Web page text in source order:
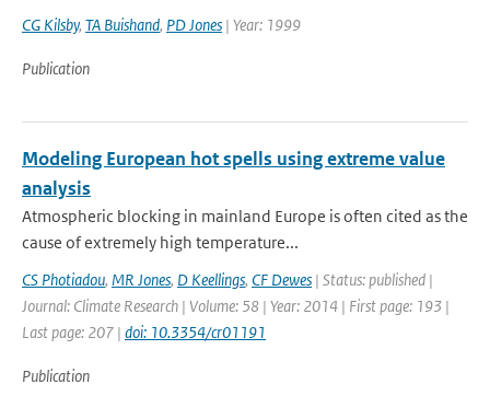
CG Kilsby, TA Buishand, PD Jones | Year: 1999
Publication
Modeling European hot spells using extreme value
analysis
Atmospheric blocking in mainland Europe is often cited as the
cause of extremely high temperature...
CS Photiadou, MR Jones, D Keellings, CF Dewes | Status: published |
Journal: Climate Research | Volume: 58 | Year: 2014 | First page: 193 |
Last page: 207 | doi: 10.3354/cr01191
Publication